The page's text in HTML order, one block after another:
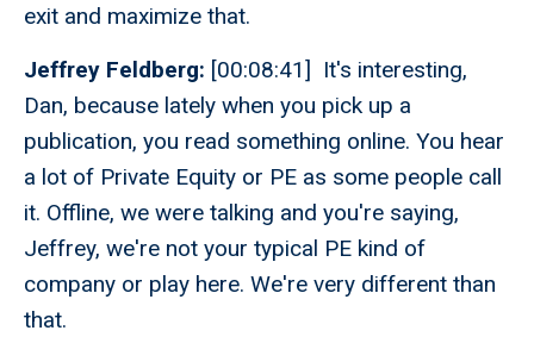
exit and maximize that.
Jeffrey Feldberg: [00:08:41] It's interesting,
Dan, because lately when you pick up a
publication, you read something online. You hear
a lot of Private Equity or PE as some people call
it. Offline, we were talking and you're saying,
Jeffrey, we're not your typical PE kind of
company or play here. We're very different than
that.